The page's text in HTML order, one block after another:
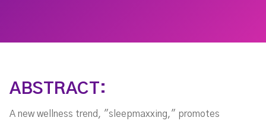
ABSTRACT:
A new wellness trend, "sleepmaxxing," promotes